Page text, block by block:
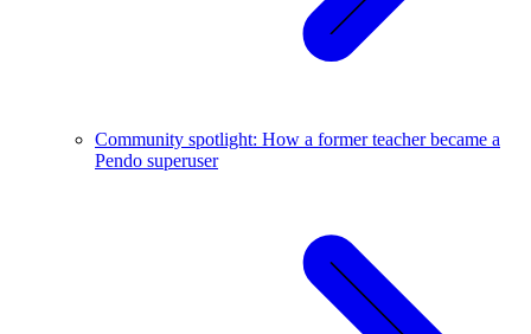
Community spotlight: How a former teacher became a
Pendo superuser